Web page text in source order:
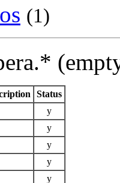
os (1)
Status
y
y
y
y
y